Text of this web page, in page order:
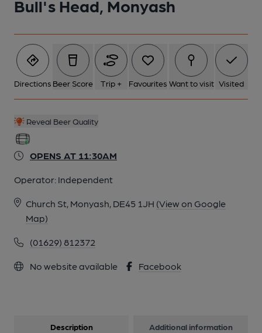
Bull's Head, Monyash
Directions Beer Score Trip + Favourites Want to visit Visited
Reveal Beer Quality
OPENS AT 11:30AM
Operator: Independent
Church St, Monyash, DE45 1JH (View on Google
Map)
(01629) 812372
No website available Facebook
Description Additional information